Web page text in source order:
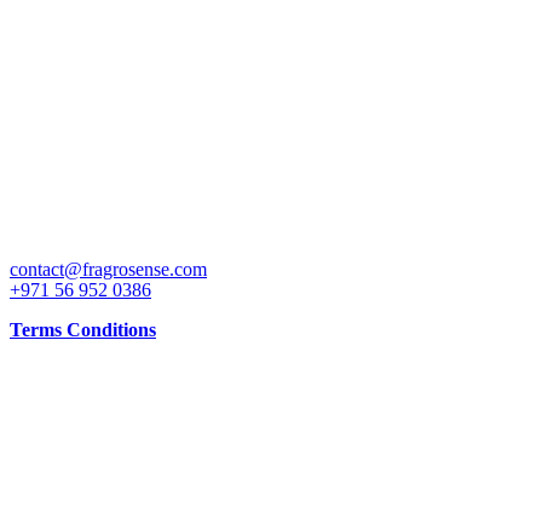
contact@fragrosense.com
+971 56 952 0386
Terms Conditions